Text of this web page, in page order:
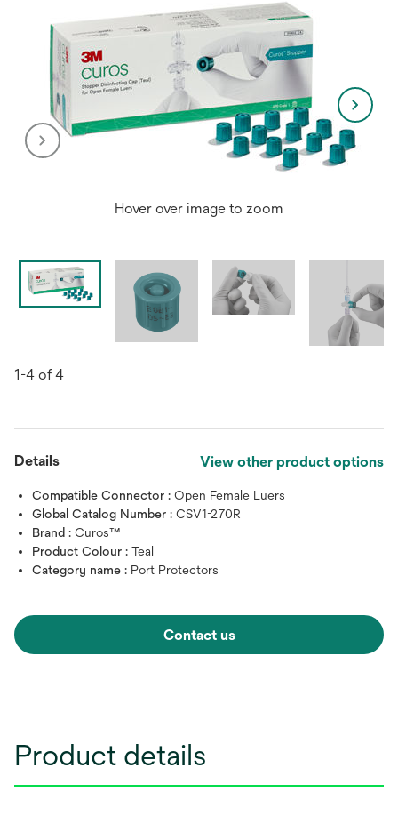
Hover over image to zoom
1-4 of 4
Details View other product options
Compatible Connector : Open Female Luers
Global Catalog Number : CSV1-270R
Brand : Curos™
Product Colour : Teal
Category name : Port Protectors
Contact us
Product details